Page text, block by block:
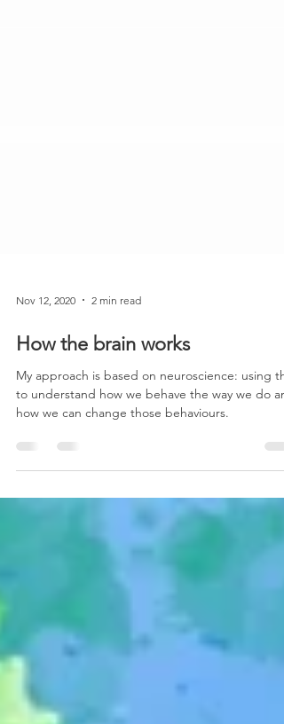
Nov 12, 2020 2 min read
How the brain works
My approach is based on neuroscience: using
to understand how we behave the way we do